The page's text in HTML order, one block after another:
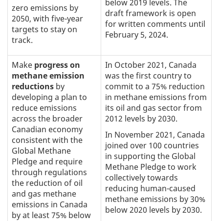
zero emissions by
2050, with five-year
targets to stay on
track.
below 2019 levels. The
draft framework is open
for written comments until
February 5, 2024.
Make progress on
methane emission
reductions by
developing a plan to
reduce emissions
across the broader
Canadian economy
consistent with the
Global Methane
Pledge and require
through regulations
the reduction of oil
and gas methane
emissions in Canada
by at least 75% below
In October 2021, Canada
was the first country to
commit to a 75% reduction
in methane emissions from
its oil and gas sector from
2012 levels by 2030.
In November 2021, Canada
joined over 100 countries
in supporting the Global
Methane Pledge to work
collectively towards
reducing human-caused
methane emissions by 30%
below 2020 levels by 2030.